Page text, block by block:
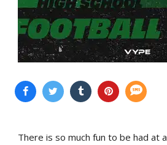
There is so much fun to be had at a